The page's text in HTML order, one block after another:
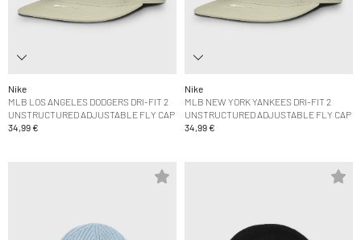
Nike
MLB LOS ANGELES DODGERS DRI-FIT 2
UNSTRUCTURED ADJUSTABLE FLY CAP
34,99 €
Nike
MLB NEW YORK YANKEES DRI-FIT 2
UNSTRUCTURED ADJUSTABLE FLY CAP
34,99 €